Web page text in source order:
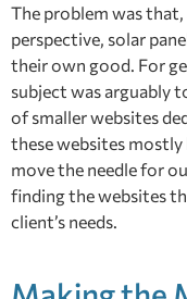
The problem was
perspective, solar
their own good. For
subject was arguably
of smaller websites
these websites mostly
move the needle for
finding the websites
client’s needs.